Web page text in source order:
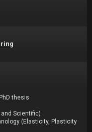
thesis
Scientific)
(Elasticity, Plasticity